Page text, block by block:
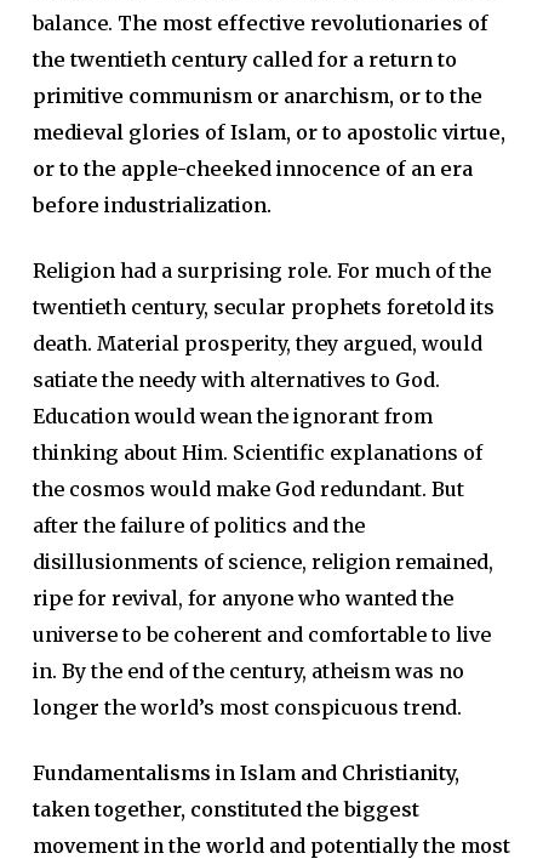
balance. The most effective revolutionaries of
the twentieth century called for a return to
primitive communism or anarchism, or to the
medieval glories of Islam, or to apostolic virtue,
or to the apple-cheeked innocence of an era
before industrialization.
Religion had a surprising role. For much of the
twentieth century, secular prophets foretold its
death. Material prosperity, they argued, would
satiate the needy with alternatives to God.
Education would wean the ignorant from
thinking about Him. Scientific explanations of
the cosmos would make God redundant. But
after the failure of politics and the
disillusionments of science, religion remained,
ripe for revival, for anyone who wanted the
universe to be coherent and comfortable to live
in. By the end of the century, atheism was no
longer the world’s most conspicuous trend.
Fundamentalisms in Islam and Christianity,
taken together, constituted the biggest
movement in the world and potentially the most